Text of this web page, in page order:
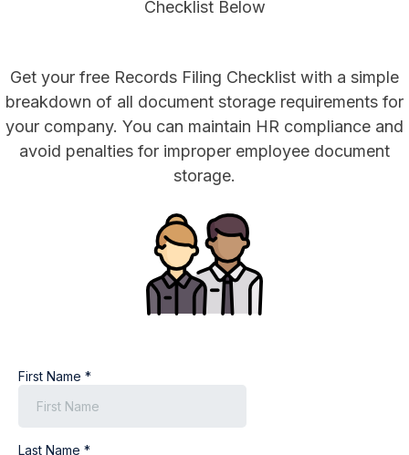
Checklist Below
Get your free Records Filing Checklist with a simple
breakdown of all document storage requirements for
your company. You can maintain HR compliance and
avoid penalties for improper employee document
storage.